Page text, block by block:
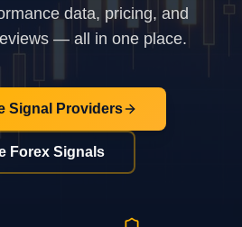
data, pricing, and
— all in one place.
Signal Providers
Forex Signals